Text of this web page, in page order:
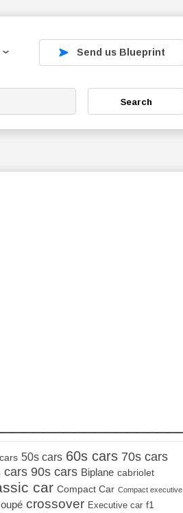
Send us Blueprint
Search
50s cars 60s cars 70s cars
cars 90s cars Biplane cabriolet
car Compact Car Compact executive
crossover Executive car f1